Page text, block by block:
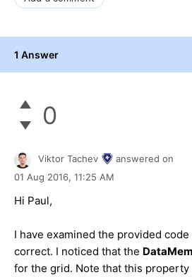
1 Answer
0
Viktor Tachev
answered on
01 Aug 2016, 11:25 AM
Hi Paul,
I have examined the provided
correct. I noticed that the
for the grid. Note that this